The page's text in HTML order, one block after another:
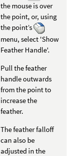
the mouse is over
the point, or, using
the point’s
menu, select 'Show
Feather Handle'.
Pull the feather
handle outwards
from the point to
increase the
feather.
The feather falloff
can also be
adjusted in the